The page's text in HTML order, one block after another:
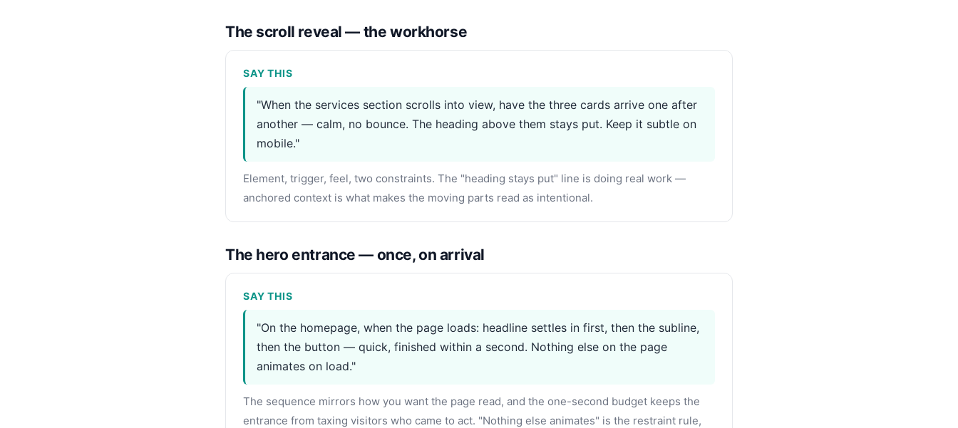
The scroll reveal — the workhorse
SAY THIS
"When the services section scrolls into view, have the three cards arrive one after
another — calm, no bounce. The heading above them stays put. Keep it subtle on
mobile."
Element, trigger, feel, two constraints. The "heading stays put" line is doing real work —
anchored context is what makes the moving parts read as intentional.
The hero entrance — once, on arrival
SAY THIS
"On the homepage, when the page loads: headline settles in first, then the subline,
then the button — quick, finished within a second. Nothing else on the page
animates on load."
The sequence mirrors how you want the page read, and the one-second budget keeps the
entrance from taxing visitors who came to act. "Nothing else animates" is the restraint rule,